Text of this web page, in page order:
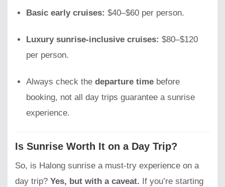
Basic early cruises: $40–$60 per person.
Luxury sunrise-inclusive cruises: $80–$120
per person.
Always check thedeparture time before
booking, not all day trips guarantee a sunrise
experience.
Is Sunrise Worth It on a Day Trip?
So, is Halong sunrise a must-try experience on a
day trip? Yes, but with a caveat. If you’re starting